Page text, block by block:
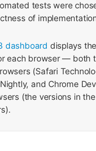
tests were
of
dashboard displays the
each browser — both
(Safari
and Chrome
(the versions in